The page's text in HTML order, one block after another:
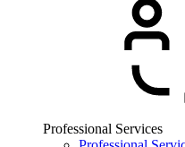
Professional Services